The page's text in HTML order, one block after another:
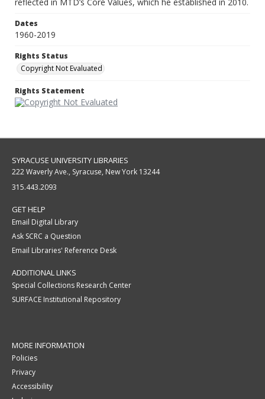
reflected in MTD’s Core Values, which he established in 2010.
Dates
1960-2019
Rights Status
Copyright Not Evaluated
Rights Statement
SYRACUSE UNIVERSITY LIBRARIES
222 Waverly Ave., Syracuse, New York 13244
315.443.2093
GET HELP
Email Digital Library
Ask SCRC a Question
Email Libraries' Reference Desk
ADDITIONAL LINKS
Special Collections Research Center
SURFACE Institutional Repository
MORE INFORMATION
Policies
Privacy
Accessibility